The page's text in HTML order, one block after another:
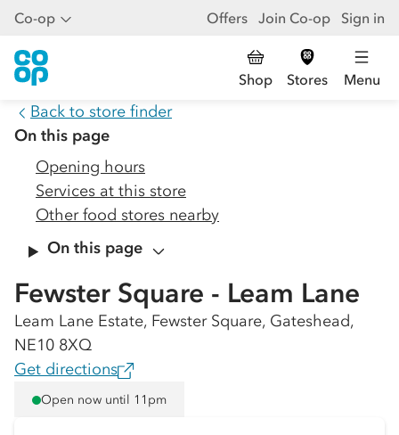
Co-op Offers Join Co-op Sign in
Shop Stores Menu
Back to store finder
On this page
Opening hours
Services at this store
Other food stores nearby
On this page
Fewster Square - Leam Lane
Leam Lane Estate, Fewster Square, Gateshead,
NE10 8XQ
Get directions
Open now until 11pm